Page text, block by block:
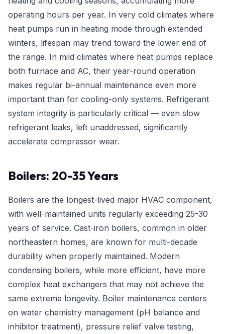
operating hours per year. In very cold climates where
heat pumps run in heating mode through extended
winters, lifespan may trend toward the lower end of
the range. In mild climates where heat pumps replace
both furnace and AC, their year-round operation
makes regular bi-annual maintenance even more
important than for cooling-only systems. Refrigerant
system integrity is particularly critical — even slow
refrigerant leaks, left unaddressed, significantly
accelerate compressor wear.
Boilers: 20-35 Years
Boilers are the longest-lived major HVAC component,
with well-maintained units regularly exceeding 25-30
years of service. Cast-iron boilers, common in older
northeastern homes, are known for multi-decade
durability when properly maintained. Modern
condensing boilers, while more efficient, have more
complex heat exchangers that may not achieve the
same extreme longevity. Boiler maintenance centers
on water chemistry management (pH balance and
inhibitor treatment), pressure relief valve testing,